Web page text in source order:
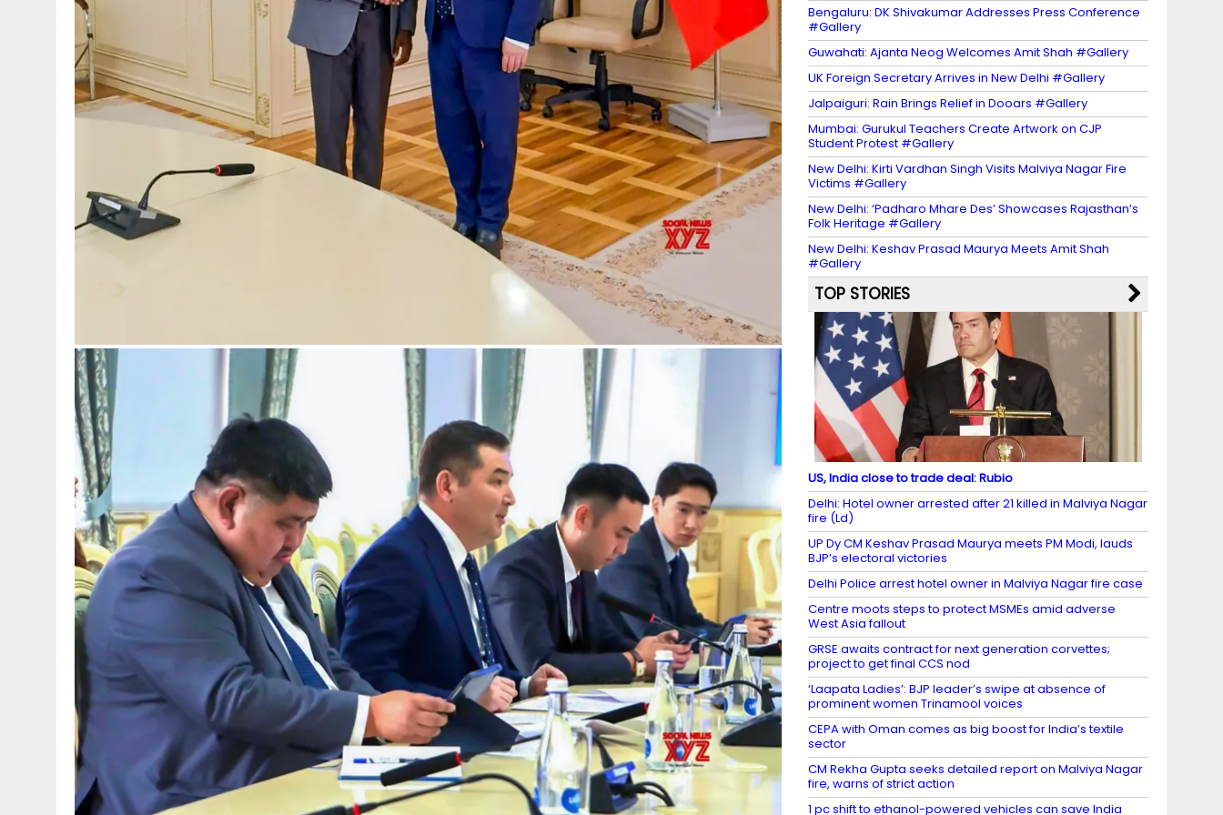
Bengaluru: DK Shivakumar Addresses Press Conference
#Gallery
Guwahati: Ajanta Neog Welcomes Amit Shah #Gallery
UK Foreign Secretary Arrives in New Delhi #Gallery
Jalpaiguri: Rain Brings Relief in Dooars #Gallery
Mumbai: Gurukul Teachers Create Artwork on CJP
Student Protest #Gallery
New Delhi: Kirti Vardhan Singh Visits Malviya Nagar Fire
Victims #Gallery
New Delhi: ‘Padharo Mhare Des’ Showcases Rajasthan’s
Folk Heritage #Gallery
New Delhi: Keshav Prasad Maurya Meets Amit Shah
#Gallery
TOP STORIES
US, India close to trade deal: Rubio
Delhi: Hotel owner arrested after 21 killed in Malviya Nagar
fire (Ld)
UP Dy CM Keshav Prasad Maurya meets PM Modi, lauds
BJP’s electoral victories
Delhi Police arrest hotel owner in Malviya Nagar fire case
Centre moots steps to protect MSMEs amid adverse
West Asia fallout
GRSE awaits contract for next generation corvettes;
project to get final CCS nod
‘Laapata Ladies’: BJP leader’s swipe at absence of
prominent women Trinamool voices
CEPA with Oman comes as big boost for India’s textile
sector
CM Rekha Gupta seeks detailed report on Malviya Nagar
fire, warns of strict action
1 pc shift to ethanol-powered vehicles can save India